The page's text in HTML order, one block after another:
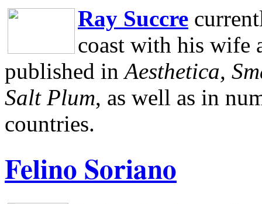
Ray Succre
coast with his wife
published in Aesthetica,
Salt Plum, as well as in
countries.
Felino Soriano